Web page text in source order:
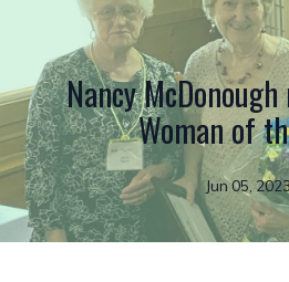
Nancy
Woman of
Jun 05,